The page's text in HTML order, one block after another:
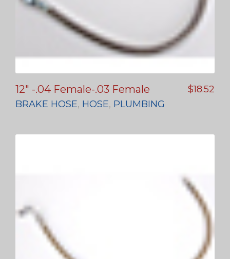
12″ -.04 Female-.03 Female
BRAKE HOSE, HOSE, PLUMBING
$18.52